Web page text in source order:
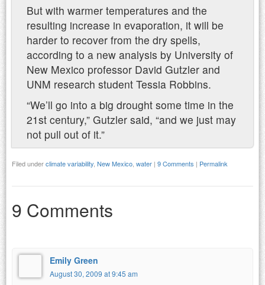
But with warmer temperatures and the
resulting increase in evaporation, it will be
harder to recover from the dry spells,
according to a new analysis by University of
New Mexico professor David Gutzler and
UNM research student Tessia Robbins.
“We’ll go into a big drought some time in the
21st century,” Gutzler said, “and we just may
not pull out of it.”
Filed underclimate variability New Mexico water | 9 Comments | Permalink
9 Comments
Emily Green
August 30, 2009 at 9:45 am